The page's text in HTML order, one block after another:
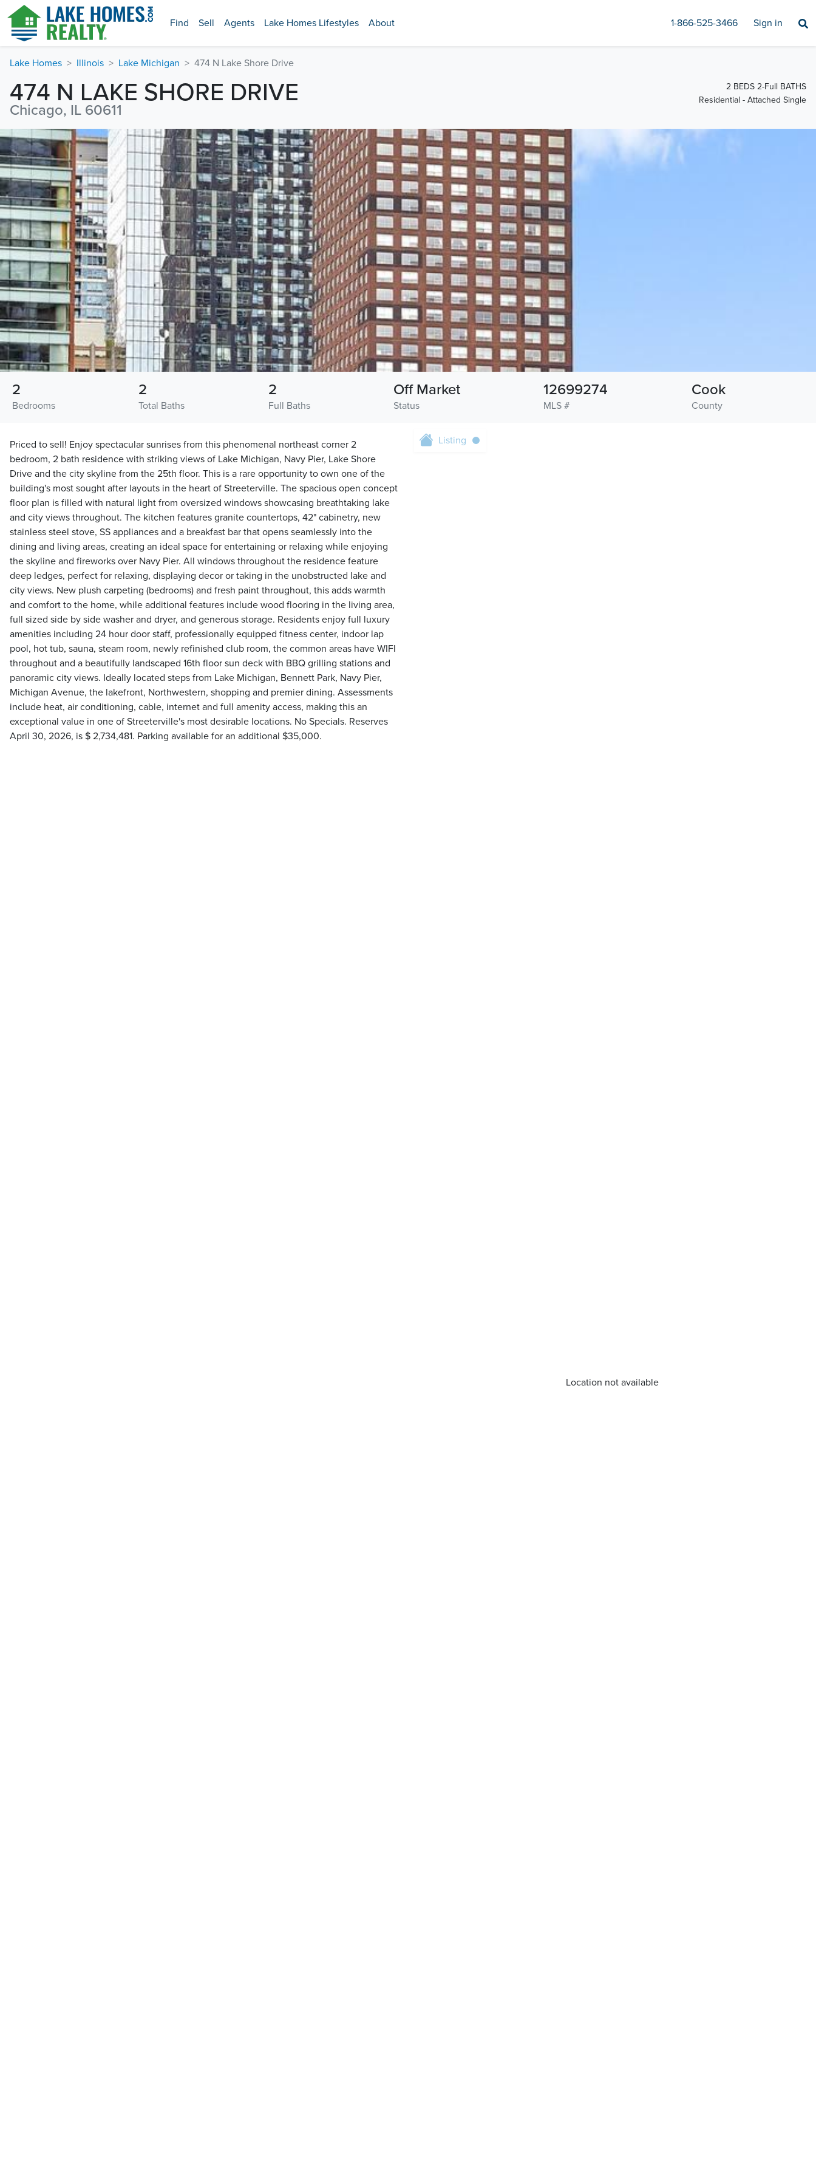
Find Sell Agents Lake Homes Lifestyles About 1-866-525-3466 Sign in
Lake Homes Illinois Lake Michigan 474 N Lake Shore Drive
474 N LAKE SHORE DRIVE
Chicago, IL 60611
2 BEDS 2-Full BATHS
Residential - Attached Single
Bedrooms
2
Total Baths
2
Full Baths
2
Status
Off Market
MLS #
12699274
County
Cook
Priced to sell! Enjoy spectacular sunrises from this phenomenal northeast corner 2
bedroom, 2 bath residence with striking views of Lake Michigan, Navy Pier, Lake Shore
Drive and the city skyline from the 25th floor. This is a rare opportunity to own one of the
building's most sought after layouts in the heart of Streeterville. The spacious open concept
floor plan is filled with natural light from oversized windows showcasing breathtaking lake
and city views throughout. The kitchen features granite countertops, 42" cabinetry, new
stainless steel stove, SS appliances and a breakfast bar that opens seamlessly into the
dining and living areas, creating an ideal space for entertaining or relaxing while enjoying
the skyline and fireworks over Navy Pier. All windows throughout the residence feature
deep ledges, perfect for relaxing, displaying decor or taking in the unobstructed lake and
city views. New plush carpeting (bedrooms) and fresh paint throughout, this adds warmth
and comfort to the home, while additional features include wood flooring in the living area,
full sized side by side washer and dryer, and generous storage. Residents enjoy full luxury
amenities including 24 hour door staff, professionally equipped fitness center, indoor lap
pool, hot tub, sauna, steam room, newly refinished club room, the common areas have WIFI
throughout and a beautifully landscaped 16th floor sun deck with BBQ grilling stations and
panoramic city views. Ideally located steps from Lake Michigan, Bennett Park, Navy Pier,
Michigan Avenue, the lakefront, Northwestern, shopping and premier dining. Assessments
include heat, air conditioning, cable, internet and full amenity access, making this an
exceptional value in one of Streeterville's most desirable locations. No Specials. Reserves
April 30, 2026, is $ 2,734,481. Parking available for an additional $35,000.
Location not available
Listing